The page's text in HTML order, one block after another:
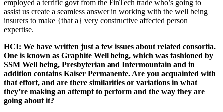
employed a terrific govt from the FinTech trade who’s going to
assist us create a seamless answer in working with the well being
insurers to make {that a} very constructive affected person
expertise.
HCI: We have written just a few issues about related consortia.
One is known as Graphite Well being, which was fashioned by
SSM Well being, Presbyterian and Intermountain and in
addition contains Kaiser Permanente. Are you acquainted with
that effort, and are there similarities or variations in what
they’re making an attempt to perform and the way they are
going about it?